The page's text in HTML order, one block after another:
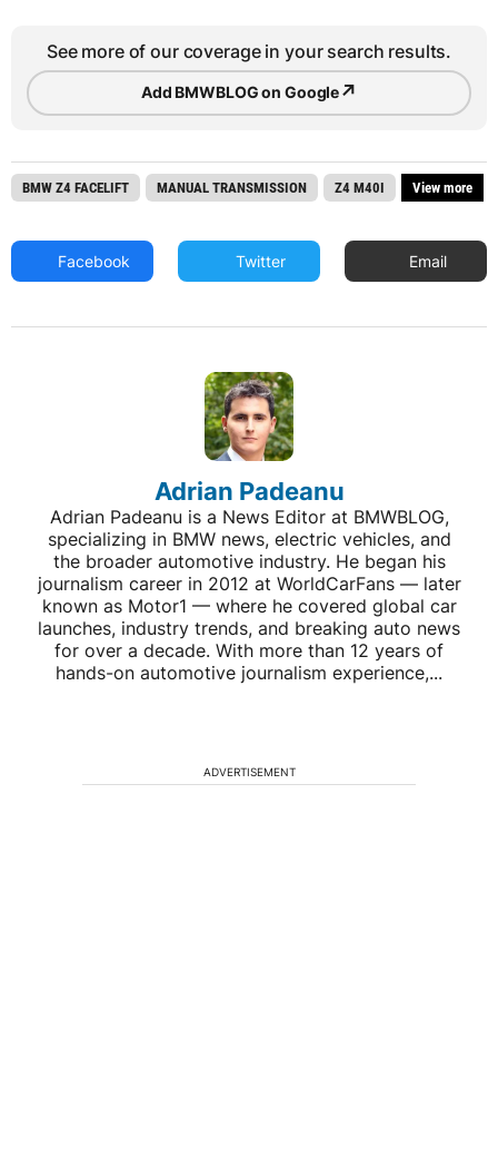
See more of our coverage in your search results.
Add BMWBLOG on Google↗
BMW Z4 FACELIFT MANUAL TRANSMISSION Z4 M40I View more
Facebook Twitter Email
Adrian Padeanu
Adrian Padeanu is a News Editor at BMWBLOG,
specializing in BMW news, electric vehicles, and
the broader automotive industry. He began his
journalism career in 2012 at WorldCarFans — later
known as Motor1 — where he covered global car
launches, industry trends, and breaking auto news
for over a decade. With more than 12 years of
hands-on automotive journalism experience,...
ADVERTISEMENT